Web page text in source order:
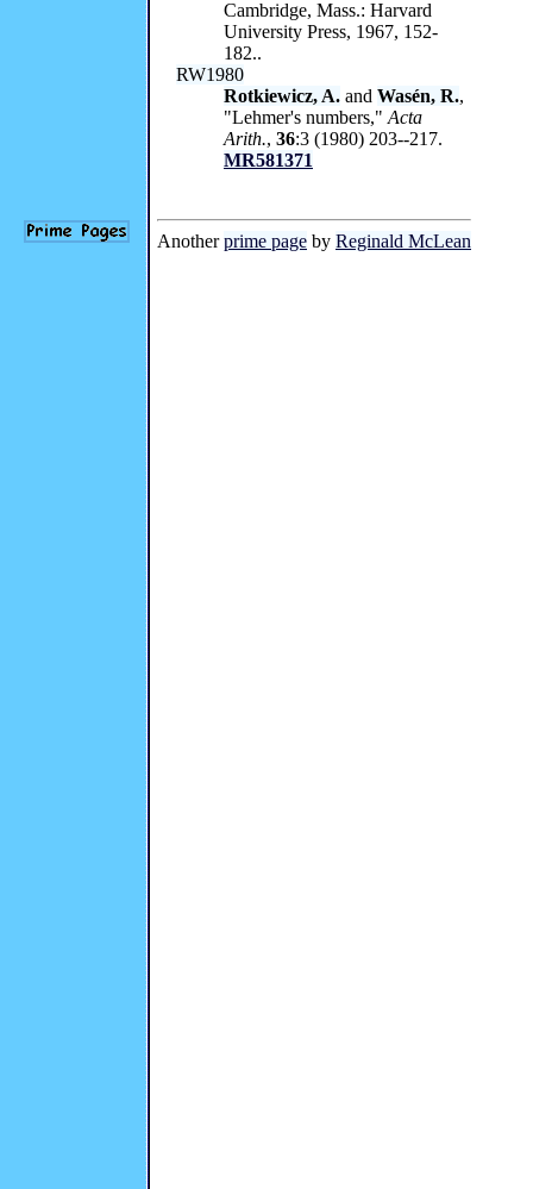
Cambridge, Mass.: Harvard
University Press, 1967, 152-
182..
RW1980
Rotkiewicz, A. and Wasén, R.,
"Lehmer's numbers," Acta
Arith., 36:3 (1980) 203--217.
MR581371
Anotherprime page by Reginald McLean